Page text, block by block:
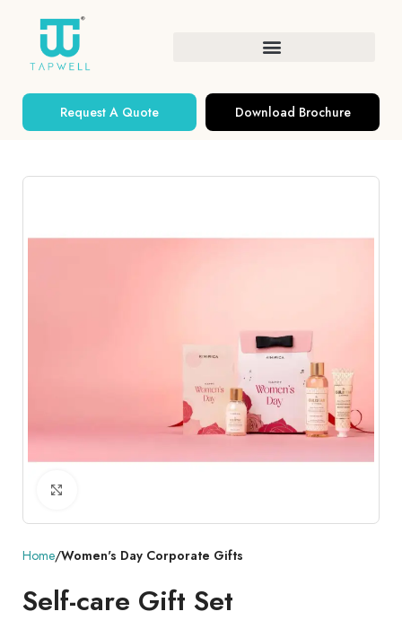
Request A Quote Download Brochure
Home Women's Day Corporate Gifts
Self-care Gift Set